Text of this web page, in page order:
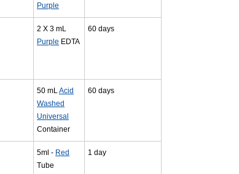
Purple
2 X 3 mL
Purple EDTA
60 days
50 mLAcid
Washed
Universal
Container
60 days
5ml - Red
Tube
1 day